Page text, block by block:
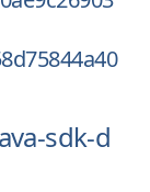
sdk-d